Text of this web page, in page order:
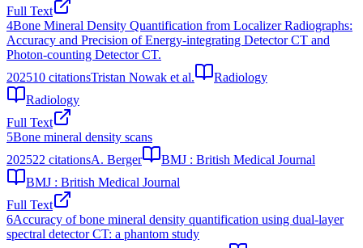
Full Text
4Bone Mineral Density Quantification from Localizer Radiographs:
Accuracy and Precision of Energy-integrating Detector CT and
Photon-counting Detector CT.
202510 citationsTristan Nowak et al.
Radiology
Radiology
Full Text
5Bone mineral density scans
202522 citationsA. Berger
BMJ : British Medical Journal
BMJ : British Medical Journal
Full Text
6Accuracy of bone mineral density quantification using dual-layer
spectral detector CT: a phantom study